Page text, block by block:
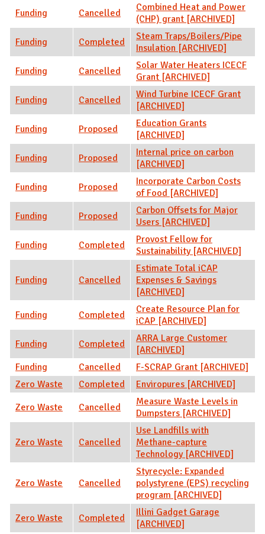
Funding
Cancelled
Combined Heat and Power
(CHP) grant [ARCHIVED]
Funding
Completed
Steam Traps/Boilers/Pipe
Insulation [ARCHIVED]
Funding
Cancelled
Solar Water Heaters ICECF
Grant [ARCHIVED]
Funding
Cancelled
Wind Turbine ICECF Grant
[ARCHIVED]
Funding
Proposed
Education Grants
[ARCHIVED]
Funding
Proposed
Internal price on carbon
[ARCHIVED]
Funding
Proposed
Incorporate Carbon Costs
of Food [ARCHIVED]
Funding
Proposed
Carbon Offsets for Major
Users [ARCHIVED]
Funding
Completed
Provost Fellow for
Sustainability [ARCHIVED]
Funding Cancelled
Estimate Total iCAP
Expenses & Savings
[ARCHIVED]
Funding
Completed
Create Resource Plan for
iCAP [ARCHIVED]
Funding
Completed
ARRA Large Customer
[ARCHIVED]
Funding
Cancelled
F-SCRAP Grant [ARCHIVED]
Zero Waste
Completed
Enviropures [ARCHIVED]
Zero Waste
Cancelled
Measure Waste Levels in
Dumpsters [ARCHIVED]
Zero Waste Cancelled
Use Landfills with
Methane-capture
Technology [ARCHIVED]
Zero Waste Cancelled
Styrecycle: Expanded
polystyrene (EPS) recycling
program [ARCHIVED]
Zero Waste
Completed
Illini Gadget Garage
[ARCHIVED]